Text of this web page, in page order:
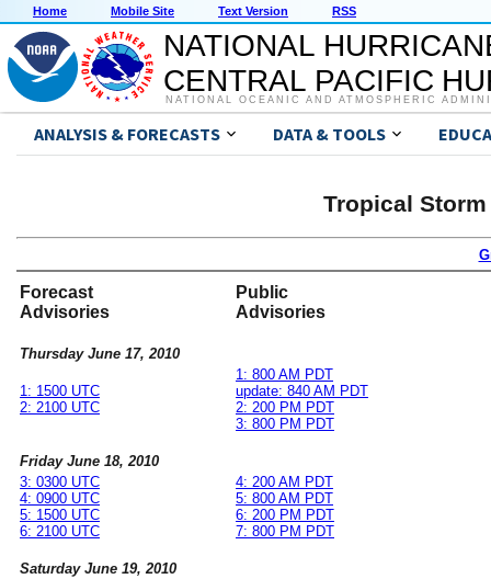
Home Mobile Site Text Version RSS
NATIONAL
CENTRAL PACIFIC
NATIONAL OCEANIC AND ATMOSPHERIC
ANALYSIS & FORECASTS DATA & TOOLS
Tropical
Forecast
Advisories
Public
Advisories
Thursday June 17, 2010
1: 1500 UTC
2: 2100 UTC
1: 800 AM PDT
update: 840 AM PDT
2: 200 PM PDT
3: 800 PM PDT
Friday June 18, 2010
3: 0300 UTC
4: 0900 UTC
5: 1500 UTC
6: 2100 UTC
4: 200 AM PDT
5: 800 AM PDT
6: 200 PM PDT
7: 800 PM PDT
Saturday June 19, 2010